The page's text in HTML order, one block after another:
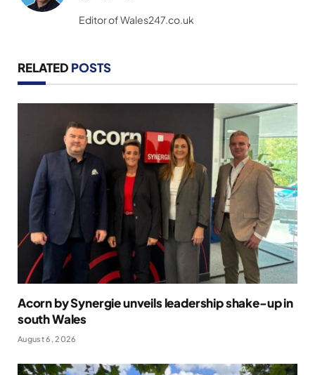
Editor of Wales247.co.uk
RELATED POSTS
Acorn by Synergie unveils leadership shake-up in
south Wales
August 6, 2026